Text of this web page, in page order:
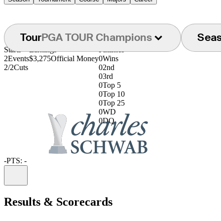
TourPGA TOUR Champions
Starts
2Events
2/2Cuts
Earnings
$3,275Official Money
Finishes
0Wins
02nd
03rd
0Top 5
0Top 10
0Top 25
0WD
0DQ
-PTS: -
Results & Scorecards